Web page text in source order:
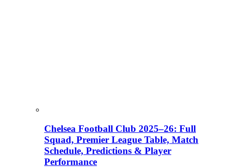
Chelsea Football Club 2025–26: Full
Squad, Premier League Table, Match
Schedule, Predictions & Player
Performance